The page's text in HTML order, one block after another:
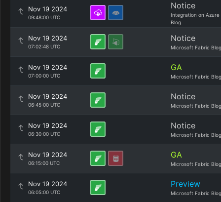
Nov 19 2024
09:48:00 UTC
Notice
Integration on Azure
Blog
Nov 19 2024
07:02:48 UTC
Notice
Microsoft Fabric Blog
Nov 19 2024
07:00:00 UTC
GA
Microsoft Fabric Blog
Nov 19 2024
06:45:00 UTC
Notice
Microsoft Fabric Blog
Nov 19 2024
06:30:00 UTC
Notice
Microsoft Fabric Blog
Nov 19 2024
06:15:00 UTC
GA
Microsoft Fabric Blog
Nov 19 2024
06:05:00 UTC
Preview
Microsoft Fabric Blog